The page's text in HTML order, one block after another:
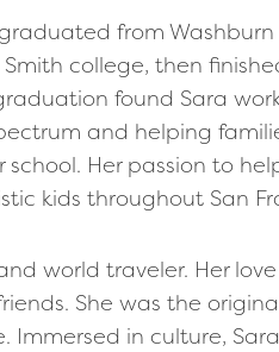
from
college, then
found Sara
and helping
Her passion to
kids throughout San
world traveler. Her
She was the
Immersed in culture,